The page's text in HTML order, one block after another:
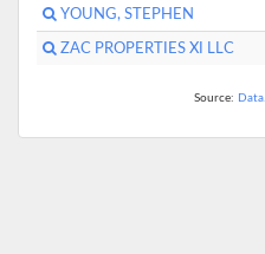
YOUNG, STEPHEN
ZAC PROPERTIES XI LLC
Source: